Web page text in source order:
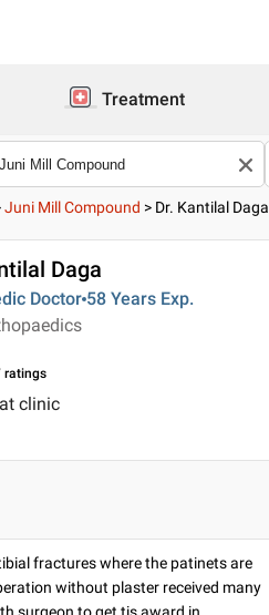
Treatment
Juni Mill Compound > Dr. Kantilal Daga
Daga
Doctor 58 Years Exp.
ratings
at clinic
fractures where the patinets are
without plaster received many